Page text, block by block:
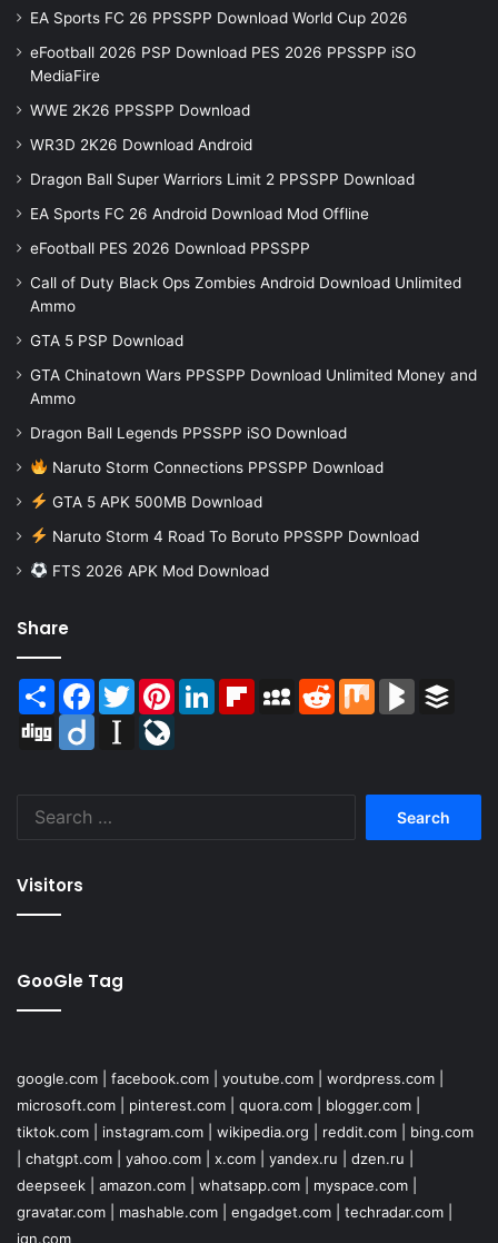
EA Sports FC 26 PPSSPP Download World Cup 2026
eFootball 2026 PSP Download PES 2026 PPSSPP iSO
MediaFire
WWE 2K26 PPSSPP Download
WR3D 2K26 Download Android
Dragon Ball Super Warriors Limit 2 PPSSPP Download
EA Sports FC 26 Android Download Mod Offline
eFootball PES 2026 Download PPSSPP
Call of Duty Black Ops Zombies Android Download Unlimited
Ammo
GTA 5 PSP Download
GTA Chinatown Wars PPSSPP Download Unlimited Money and
Ammo
Dragon Ball Legends PPSSPP iSO Download
Naruto Storm Connections PPSSPP Download
GTA 5 APK 500MB Download
Naruto Storm 4 Road To Boruto PPSSPP Download
FTS 2026 APK Mod Download
Share
Share Facebook
TwitterPinterestLinkedInFlipboardMySpaceReddit Mix BlogMarks
Digg
Diigo Instapaper
Visitors
GooGle Tag
google.com facebook.com youtube.com wordpress.com
microsoft.com
pinterest.com quora.com blogger.com
tiktok.com
instagram.com wikipedia.org reddit.com
bing.com
chatgpt.com yahoo.com x.com yandex.ru dzen.ru
deepseek
amazon.com whatsapp.com myspace.com
gravatar.com
mashable.com engadget.com techradar.com
ign.com